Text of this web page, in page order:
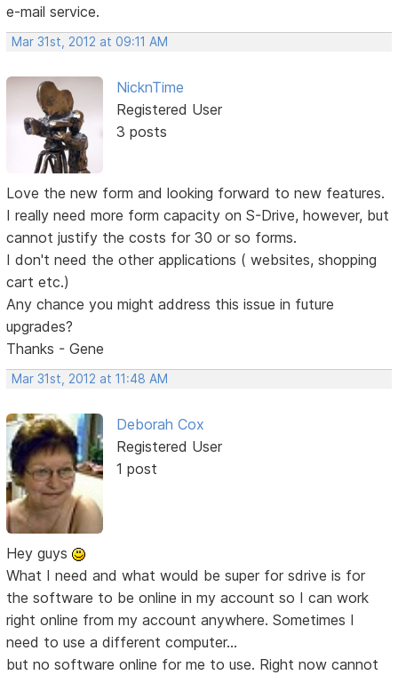
e-mail service.
Mar 31st, 2012 at 09:11 AM
NicknTime
Registered User
3 posts
Love the new form and looking forward to new features.
I really need more form capacity on S-Drive, however, but
cannot justify the costs for 30 or so forms.
I don't need the other applications ( websites, shopping
cart etc.)
Any chance you might address this issue in future
upgrades?
Thanks - Gene
Mar 31st, 2012 at 11:48 AM
Deborah Cox
Registered User
1 post
Hey guys
What I need and what would be super for sdrive is for
the software to be online in my account so I can work
right online from my account anywhere. Sometimes I
need to use a different computer...
but no software online for me to use. Right now cannot